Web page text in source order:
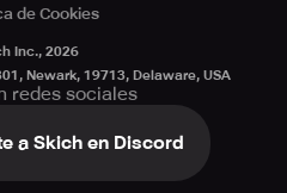
de Cookies
Inc., 2026
Newark, 19713, Delaware, USA
redes sociales
a Skich en Discord